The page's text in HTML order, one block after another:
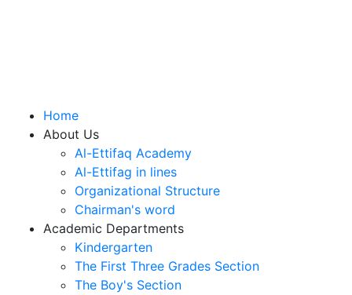
Home
About Us
Al-Ettifaq Academy
Al-Ettifag in lines
Organizational Structure
Chairman's word
Academic Departments
Kindergarten
The First Three Grades Section
The Boy's Section